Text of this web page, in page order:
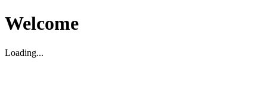
Welcome
Loading...